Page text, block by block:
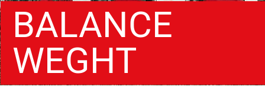
BALANCE
WEGHT